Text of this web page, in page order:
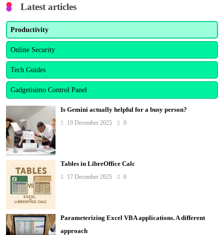
Latest articles
Productivity
Online Security
Tech Guides
Gadgetisimo Control Panel
Is Gemini actually helpful for a busy person?
19 December 2025 0
Tables in LibreOffice Calc
17 December 2025 0
Parameterizing Excel VBA applications. A different
approach